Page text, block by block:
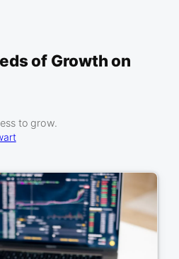
of Growth on
to grow.